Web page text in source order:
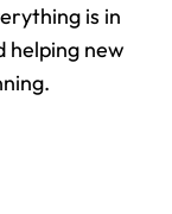
is in
helping new